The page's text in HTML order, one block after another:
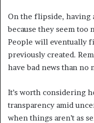
On the flipside, having
because they seem
People will eventually
previously created.
have bad news than no
It’s worth considering
transparency amid
when things aren’t as